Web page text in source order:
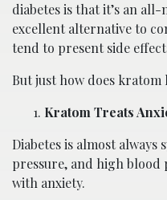
diabetes is that it’s an
excellent alternative to
tend to present side
But just how does kratom
Kratom Treats
Diabetes is almost
pressure, and high blood
with anxiety.